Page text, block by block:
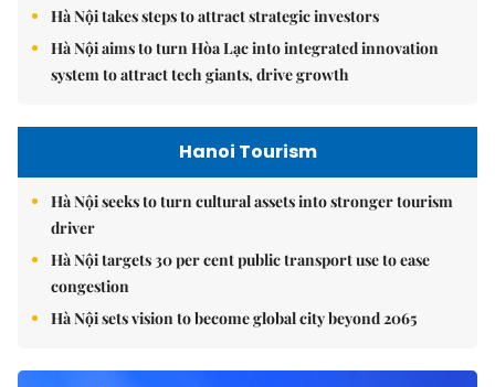
Hà Nội takes steps to attract strategic investors
Hà Nội aims to turn Hòa Lạc into integrated innovation
system to attract tech giants, drive growth
Hanoi Tourism
Hà Nội seeks to turn cultural assets into stronger tourism
driver
Hà Nội targets 30 per cent public transport use to ease
congestion
Hà Nội sets vision to become global city beyond 2065